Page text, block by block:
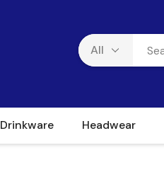
Drinkware Headwear